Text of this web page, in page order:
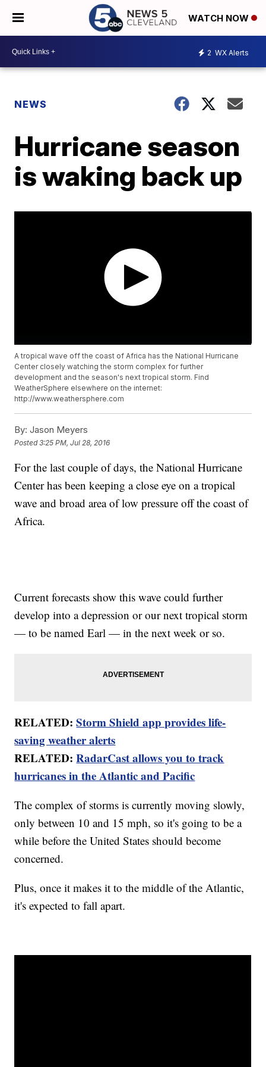
WATCH NOW
2 WX Alerts
NEWS
Hurricane season
is waking back up
A tropical wave off the coast of Africa has the National Hurricane
Center closely watching the storm complex for further
development and the season's next tropical storm. Find
WeatherSphere elsewhere on the internet:
http://www.weathersphere.com
By: Jason Meyers
Posted3:25 PM, Jul 28, 2016
For the last couple of days, the National Hurricane
Center has been keeping a close eye on a tropical
wave and broad area of low pressure off the coast of
Africa.
Current forecasts show this wave could further
develop into a depression or our next tropical storm
— to be named Earl — in the next week or so.
RELATED:Storm Shield app provides life-
saving weather alerts
RELATED:RadarCast allows you to track
hurricanes in the Atlantic and Pacific
The complex of storms is currently moving slowly,
only between 10 and 15 mph, so it's going to be a
while before the United States should become
concerned.
Plus, once it makes it to the middle of the Atlantic,
it's expected to fall apart.